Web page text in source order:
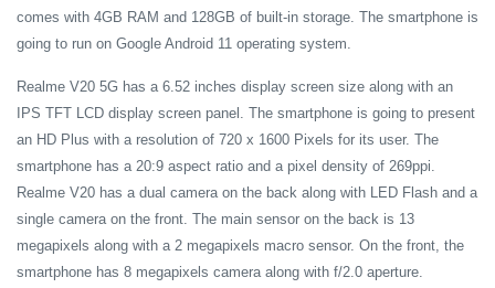
comes with 4GB RAM and 128GB of built-in storage. The smartphone is
going to run on Google Android 11 operating system.
Realme V20 5G has a 6.52 inches display screen size along with an
IPS TFT LCD display screen panel. The smartphone is going to present
an HD Plus with a resolution of 720 x 1600 Pixels for its user. The
smartphone has a 20:9 aspect ratio and a pixel density of 269ppi.
Realme V20 has a dual camera on the back along with LED Flash and a
single camera on the front. The main sensor on the back is 13
megapixels along with a 2 megapixels macro sensor. On the front, the
smartphone has 8 megapixels camera along with f/2.0 aperture.